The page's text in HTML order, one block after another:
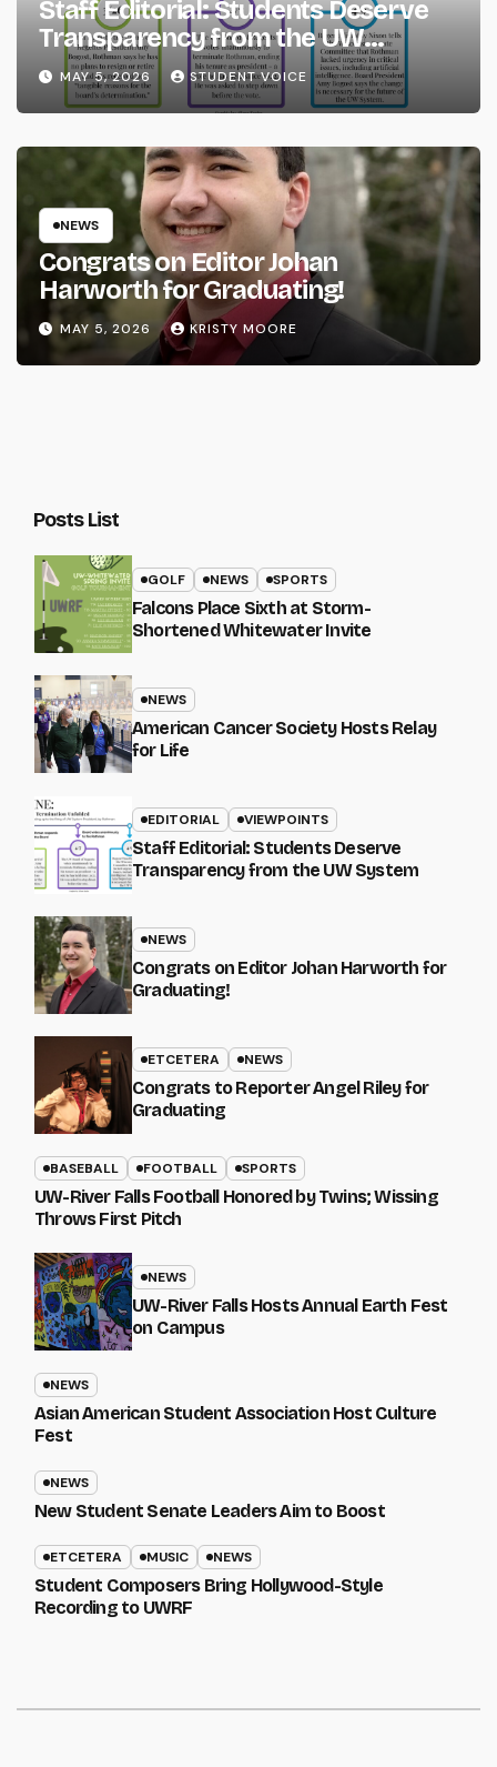
Staff Editorial: Students Deserve
Transparency from the UW
System
MAY 5, 2026 STUDENT VOICE
NEWS
Congrats on Editor Johan
Harworth for Graduating!
MAY 5, 2026 KRISTY MOORE
Posts List
GOLF NEWS SPORTS
Falcons Place Sixth at Storm-
Shortened Whitewater Invite
NEWS
American Cancer Society Hosts Relay
for Life
EDITORIAL VIEWPOINTS
Staff Editorial: Students Deserve
Transparency from the UW System
NEWS
Congrats on Editor Johan Harworth for
Graduating!
ETCETERA NEWS
Congrats to Reporter Angel Riley for
Graduating
BASEBALL FOOTBALL SPORTS
UW-River Falls Football Honored by Twins; Wissing
Throws First Pitch
NEWS
UW-River Falls Hosts Annual Earth Fest
on Campus
NEWS
Asian American Student Association Host Culture
Fest
NEWS
New Student Senate Leaders Aim to Boost
ETCETERA MUSIC NEWS
Student Composers Bring Hollywood-Style
Recording to UWRF